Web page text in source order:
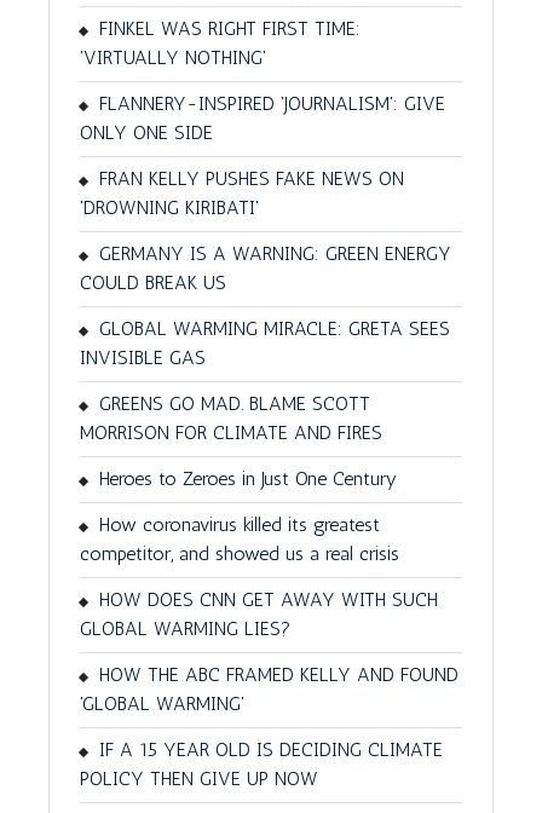
FINKEL WAS RIGHT FIRST TIME:
'VIRTUALLY NOTHING'
FLANNERY-INSPIRED 'JOURNALISM': GIVE
ONLY ONE SIDE
FRAN KELLY PUSHES FAKE NEWS ON
'DROWNING KIRIBATI'
GERMANY IS A WARNING: GREEN ENERGY
COULD BREAK US
GLOBAL WARMING MIRACLE: GRETA SEES
INVISIBLE GAS
GREENS GO MAD. BLAME SCOTT
MORRISON FOR CLIMATE AND FIRES
Heroes to Zeroes in Just One Century
How coronavirus killed its greatest
competitor, and showed us a real crisis
HOW DOES CNN GET AWAY WITH SUCH
GLOBAL WARMING LIES?
HOW THE ABC FRAMED KELLY AND FOUND
'GLOBAL WARMING'
IF A 15 YEAR OLD IS DECIDING CLIMATE
POLICY THEN GIVE UP NOW